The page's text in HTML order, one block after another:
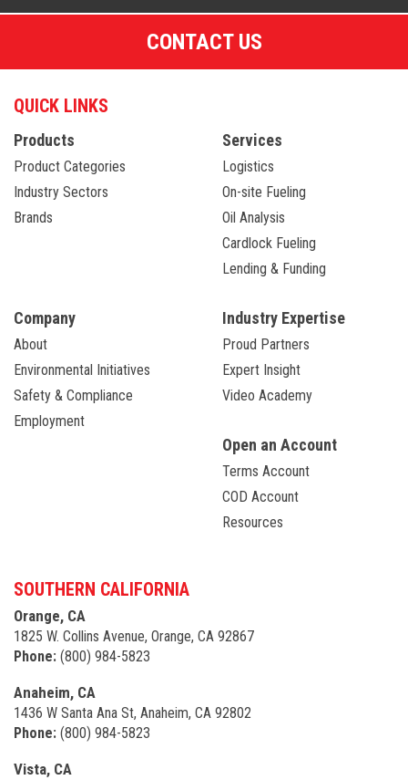
CONTACT US
QUICK LINKS
Products
Product Categories
Industry Sectors
Brands
Services
Logistics
On-site Fueling
Oil Analysis
Cardlock Fueling
Lending & Funding
Company
About
Environmental Initiatives
Safety & Compliance
Employment
Industry Expertise
Proud Partners
Expert Insight
Video Academy
Open an Account
Terms Account
COD Account
Resources
SOUTHERN CALIFORNIA
Orange, CA
1825 W. Collins Avenue, Orange, CA 92867
Phone: (800) 984-5823
Anaheim, CA
1436 W Santa Ana St, Anaheim, CA 92802
Phone: (800) 984-5823
Vista, CA